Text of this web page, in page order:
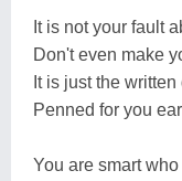
It is not your fault
Don't even make
It is just the
Penned for you
You are smart